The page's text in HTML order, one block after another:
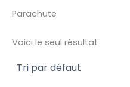
Parachute
Voici le seul résultat